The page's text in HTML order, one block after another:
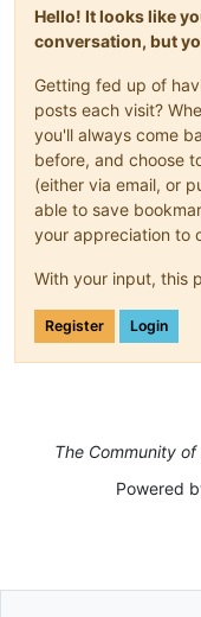
Hello! It looks like
conversation, but
Getting fed up of
posts each visit?
you'll always come
before, and choose
(either via email, or
able to save
your appreciation to
With your input, this
Register Login
The Community
Powered